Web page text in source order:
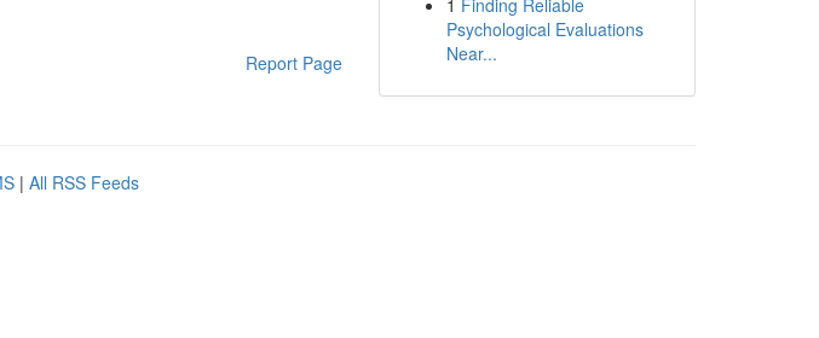
Report Page
1 Finding Reliable
Psychological Evaluations
Near...
| All RSS Feeds